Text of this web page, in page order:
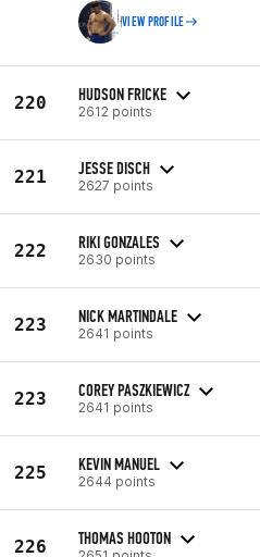
VIEW PROFILE
220 HUDSON FRICKE
2612 points
221 JESSE DISCH
2627 points
222 RIKI GONZALES
2630 points
223 NICK MARTINDALE
2641 points
223 COREY PASZKIEWICZ
2641 points
225 KEVIN MANUEL
2644 points
226 THOMAS HOOTON